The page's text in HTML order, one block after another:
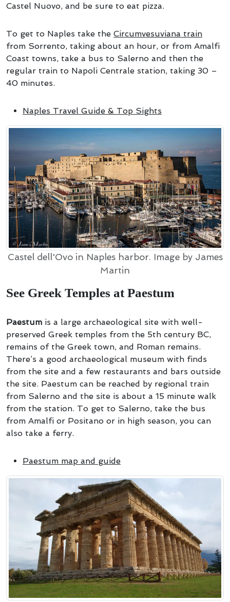
Castel Nuovo, and be sure to eat pizza.
To get to Naples take the Circumvesuviana train
from Sorrento, taking about an hour, or from Amalfi
Coast towns, take a bus to Salerno and then the
regular train to Napoli Centrale station, taking 30 –
40 minutes.
Naples Travel Guide & Top Sights
Castel dell'Ovo in Naples harbor. Image by James
Martin
See Greek Temples at Paestum
Paestum is a large archaeological site with well-
preserved Greek temples from the 5th century BC,
remains of the Greek town, and Roman remains.
There’s a good archaeological museum with finds
from the site and a few restaurants and bars outside
the site. Paestum can be reached by regional train
from Salerno and the site is about a 15 minute walk
from the station. To get to Salerno, take the bus
from Amalfi or Positano or in high season, you can
also take a ferry.
Paestum map and guide